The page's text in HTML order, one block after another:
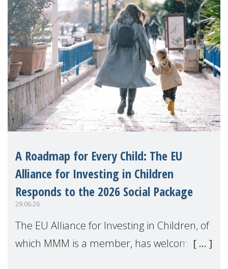
A Roadmap for Every Child: The EU
Alliance for Investing in Children
Responds to the 2026 Social Package
29.06.26
The EU Alliance for Investing in Children, of
which MMM is a member, has welcomed